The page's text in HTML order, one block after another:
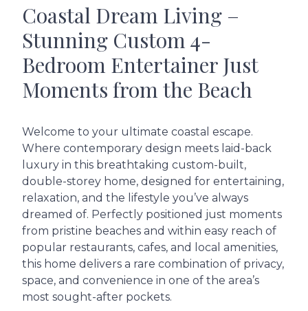
Coastal Dream Living –
Stunning Custom 4-
Bedroom Entertainer Just
Moments from the Beach
Welcome to your ultimate coastal escape.
Where contemporary design meets laid-back
luxury in this breathtaking custom-built,
double-storey home, designed for entertaining,
relaxation, and the lifestyle you’ve always
dreamed of. Perfectly positioned just moments
from pristine beaches and within easy reach of
popular restaurants, cafes, and local amenities,
this home delivers a rare combination of privacy,
space, and convenience in one of the area’s
most sought-after pockets.